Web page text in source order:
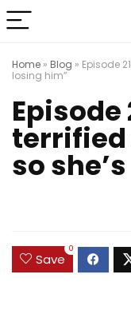
Home » Blog » Episode
losing him”
Episode
so
Save
0